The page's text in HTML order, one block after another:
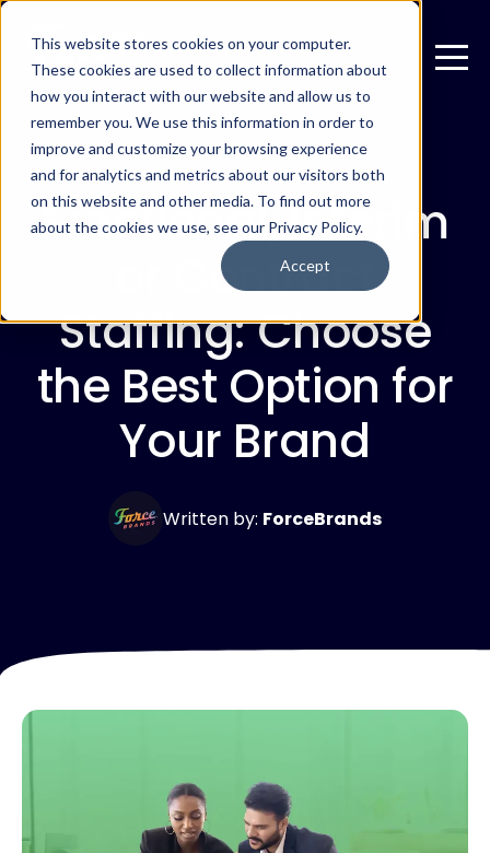
This website stores cookies on your computer.
These cookies are used to collect information about
how you interact with our website and allow us to
remember you. We use this information in order to
improve and customize your browsing experience
and for analytics and metrics about our visitors both
on this website and other media. To find out more
about the cookies we use, see our Privacy Policy.
Accept
JUNE 22, 2026
Fractional, Interim
or Contract
Staffing: Choose
the Best Option for
Your Brand
Written by: ForceBrands